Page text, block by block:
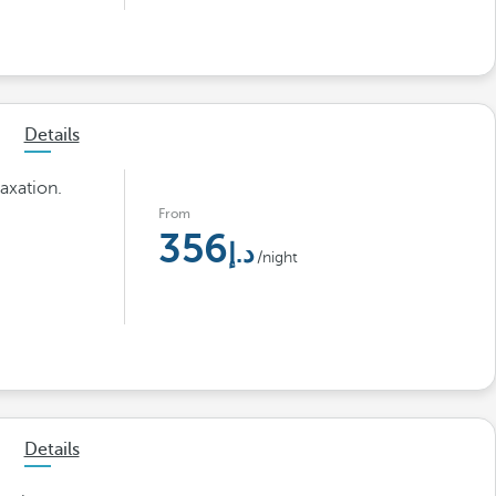
Details
From
356 /night
Details